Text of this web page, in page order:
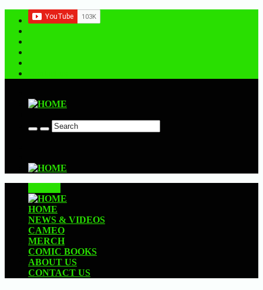
HOME
NEWS & VIDEOS
CAMEO
MERCH
COMIC BOOKS
ABOUT US
CONTACT US